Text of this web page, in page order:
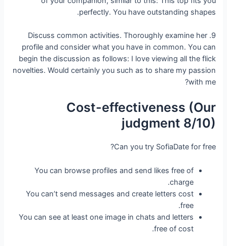
perfectly. You have outstanding shapes.
9. Discuss common activities. Thoroughly examine her
profile and consider what you have in common. You can
begin the discussion as follows: I love viewing all the flick
novelties. Would certainly you such as to share my passion
with me?
Cost-effectiveness (Our
judgment 8/10)
Can you try SofiaDate for free?
You can browse profiles and send likes free of
charge.
You can’t send messages and create letters cost
free.
You can see at least one image in chats and letters
free of cost.